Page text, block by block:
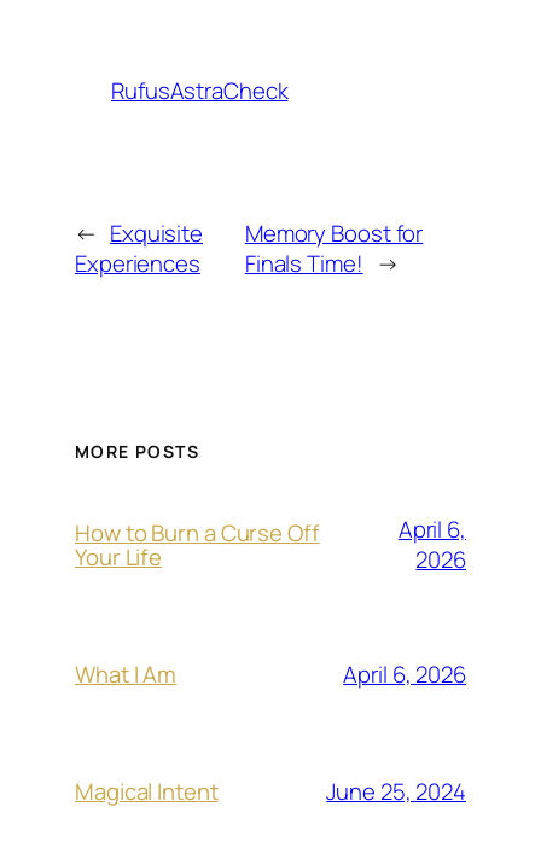
RufusAstraCheck
← Exquisite
Experiences
Memory Boost for
Finals Time! →
MORE POSTS
How to Burn a Curse Off
Your Life
April 6,
2026
What I Am April 6, 2026
Magical Intent June 25, 2024